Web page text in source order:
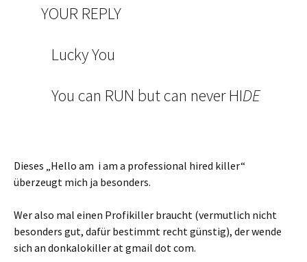
YOUR REPLY
Lucky You
You can RUN but can never HIDE
Dieses „Hello am i am a professional hired killer“
überzeugt mich ja besonders.
Wer also mal einen Profikiller braucht (vermutlich nicht
besonders gut, dafür bestimmt recht günstig), der wende
sich an donkalokiller at gmail dot com.